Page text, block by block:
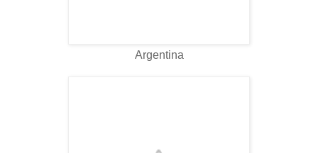
Argentina